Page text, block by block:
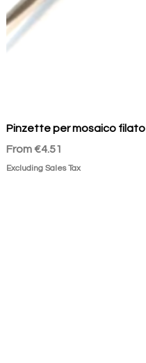
Pinzette per mosaico filato
From€4.51
Sale Price
Excluding Sales Tax